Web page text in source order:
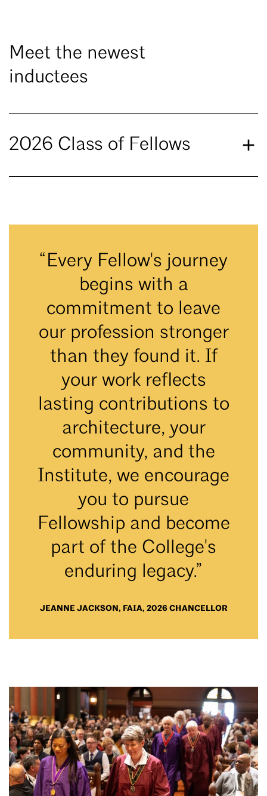
Meet the newest
inductees
2026 Class of Fellows
“Every Fellow's journey
begins with a
commitment to leave
our profession stronger
than they found it. If
your work reflects
lasting contributions to
architecture, your
community, and the
Institute, we encourage
you to pursue
Fellowship and become
part of the College's
enduring legacy.”
JEANNE JACKSON, FAIA, 2026 CHANCELLOR